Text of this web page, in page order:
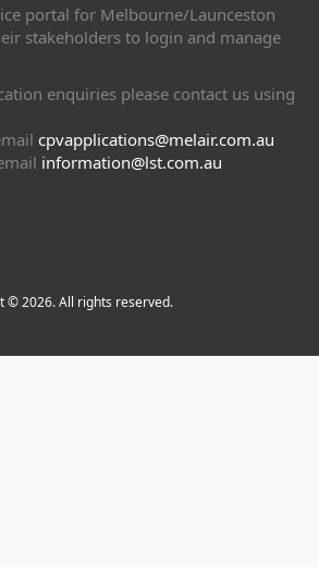
portal for Melbourne/Launceston
stakeholders to login and manage
enquiries please contact us using
cpvapplications@melair.com.au
information@lst.com.au
© 2026. All rights reserved.